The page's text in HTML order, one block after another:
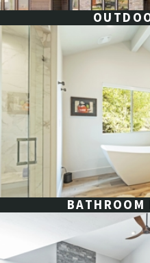
BATHROOM